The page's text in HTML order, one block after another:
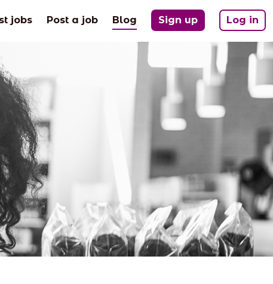
jobs Post a job Blog (current)
Sign up Log in